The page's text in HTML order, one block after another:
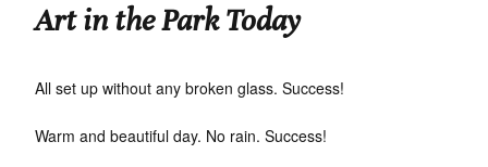
Art in the Park Today
All set up without any broken glass. Success!
Warm and beautiful day. No rain. Success!